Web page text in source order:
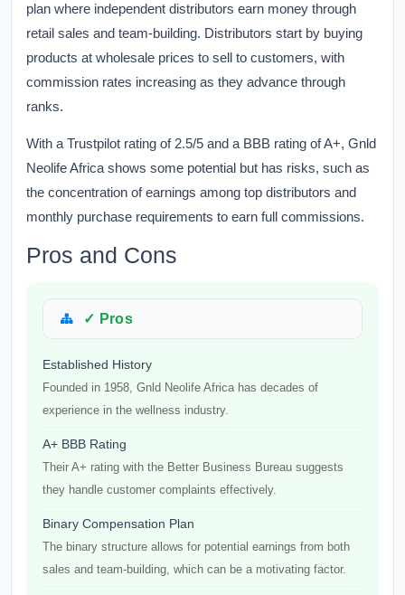
plan where independent distributors earn money through
retail sales and team-building. Distributors start by buying
products at wholesale prices to sell to customers, with
commission rates increasing as they advance through
ranks.
With a Trustpilot rating of 2.5/5 and a BBB rating of A+, Gnld
Neolife Africa shows some potential but has risks, such as
the concentration of earnings among top distributors and
monthly purchase requirements to earn full commissions.
Pros and Cons
✓ Pros
Established History
Founded in 1958, Gnld Neolife Africa has decades of
experience in the wellness industry.
A+ BBB Rating
Their A+ rating with the Better Business Bureau suggests
they handle customer complaints effectively.
Binary Compensation Plan
The binary structure allows for potential earnings from both
sales and team-building, which can be a motivating factor.